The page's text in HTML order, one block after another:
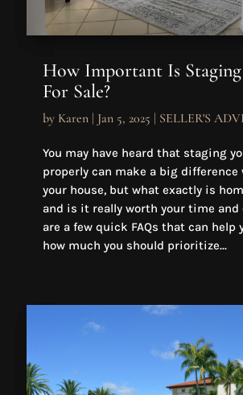
How Important Is
For Sale?
by Karen| Jan 5, 2025 | SELLER'S
You may have heard that staging
properly can make a big difference
your house, but what exactly is
and is it really worth your time and
are a few quick FAQs that can help
how much you should prioritize...